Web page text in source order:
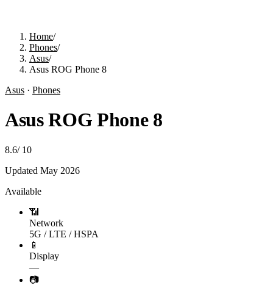
Home/
Phones/
Asus/
Asus ROG Phone 8
Asus · Phones
Asus ROG Phone 8
8.6/ 10
Updated May 2026
Available
📶
Network
5G / LTE / HSPA
📱
Display
—
📷